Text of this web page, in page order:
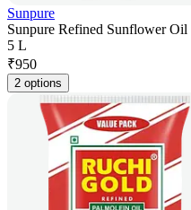
Sunpure
Sunpure Refined Sunflower Oil
5 L
₹950
2 options